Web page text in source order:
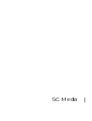
SC Media